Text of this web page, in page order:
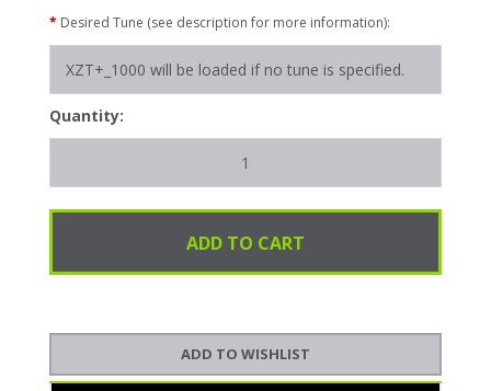
* Desired Tune (see description for more information):
Quantity: